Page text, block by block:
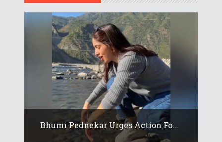
Bhumi Pednekar Urges Action Fo...